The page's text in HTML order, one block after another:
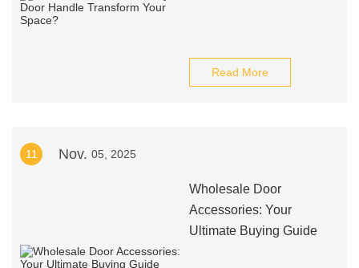
Read More
11 Nov. 05, 2025
Wholesale Door
Accessories: Your
Ultimate Buying Guide